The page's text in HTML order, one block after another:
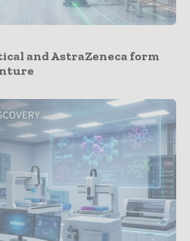
and AstraZeneca form